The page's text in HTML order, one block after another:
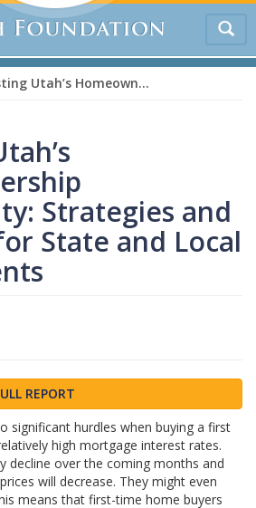
Boosting Utah’s Homeownership Affordability: Strategies and Solutions for State and Local Governments
Strategies and
State and Local
REPORT
significant hurdles when buying a first
high mortgage interest rates.
decline over the coming months and
will decrease. They might even
means that first-time home buyers